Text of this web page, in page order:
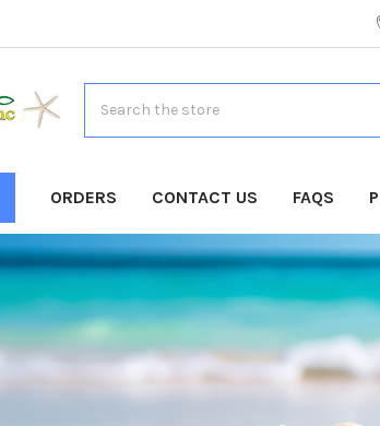
ORDERS CONTACT US FAQS